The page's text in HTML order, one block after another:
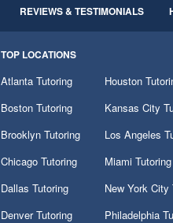
REVIEWS & TESTIMONIALS
TOP LOCATIONS
Atlanta Tutoring
Boston Tutoring
Brooklyn Tutoring
Chicago Tutoring
Dallas Tutoring
Denver Tutoring
Houston
Kansas City
Los Angeles
Miami Tutoring
New York City
Philadelphia